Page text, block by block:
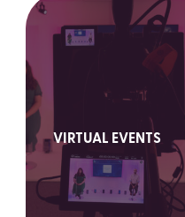
VIRTUAL EVENTS